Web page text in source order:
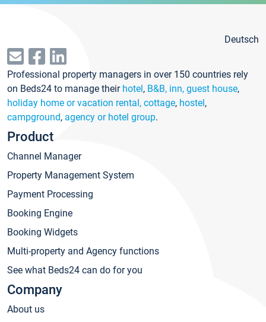
Deutsch
Professional property managers in over 150 countries rely
on Beds24 to manage their hotel, B&B, inn, guest house,
holiday home or vacation rental, cottage, hostel,
campground, agency or hotel group.
Product
Channel Manager
Property Management System
Payment Processing
Booking Engine
Booking Widgets
Multi-property and Agency functions
See what Beds24 can do for you
Company
About us